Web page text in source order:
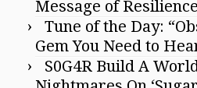
Message of Resilience
Tune of the Day:
Gem You Need to
S0G4R Build A